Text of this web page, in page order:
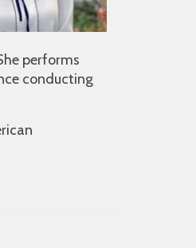
performs
conducting